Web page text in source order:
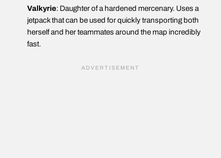
Valkyrie: Daughter of a hardened mercenary. Uses a
jetpack that can be used for quickly transporting both
herself and her teammates around the map incredibly
fast.